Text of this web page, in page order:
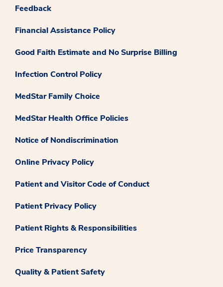
Feedback
Financial Assistance Policy
Good Faith Estimate and No Surprise Billing
Infection Control Policy
MedStar Family Choice
MedStar Health Office Policies
Notice of Nondiscrimination
Online Privacy Policy
Patient and Visitor Code of Conduct
Patient Privacy Policy
Patient Rights & Responsibilities
Price Transparency
Quality & Patient Safety